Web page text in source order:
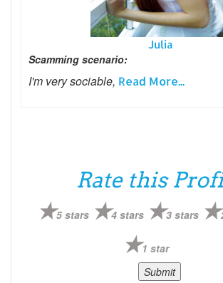
Julia
Scamming scenario:
I'm very sociable, Read More...
Rate this
5 stars 4 stars 3 stars
1 star